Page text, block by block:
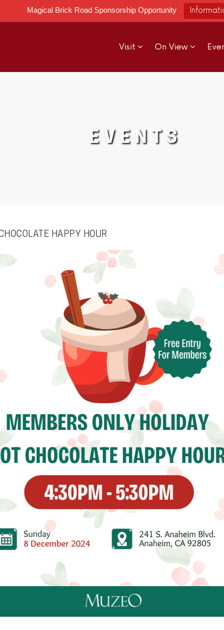
Magical Brick Road Sponsorship Opportunity
Visit On View
EVENTS
HAPPY HOUR